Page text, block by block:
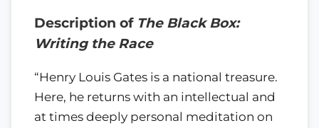
Description of The Black Box:
Writing the Race
“Henry Louis Gates is a national treasure.
Here, he returns with an intellectual and
at times deeply personal meditation on